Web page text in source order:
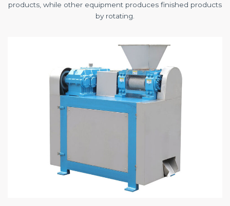
products, while other equipment produces finished products
by rotating.